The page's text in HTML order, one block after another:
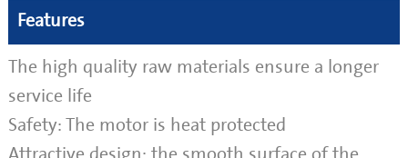
Features
The high quality raw materials ensure a longer
service life
Safety: The motor is heat protected